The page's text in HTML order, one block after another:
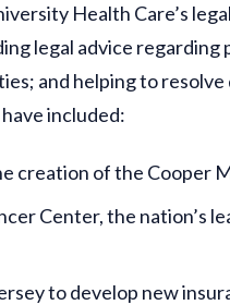
Health Care’s
legal advice
and helping to resolve
included:
creation of the Cooper
Center, the nation’s
to develop new